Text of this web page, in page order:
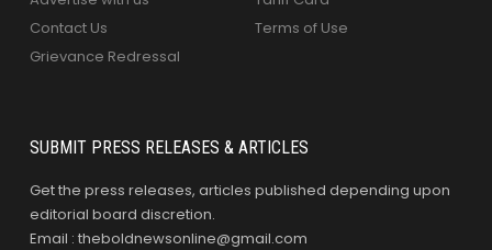
Contact Us
Grievance Redressal
Terms of Use
SUBMIT PRESS RELEASES & ARTICLES
Get the press releases, articles published depending upon
editorial board discretion.
Email : theboldnewsonline@gmail.com